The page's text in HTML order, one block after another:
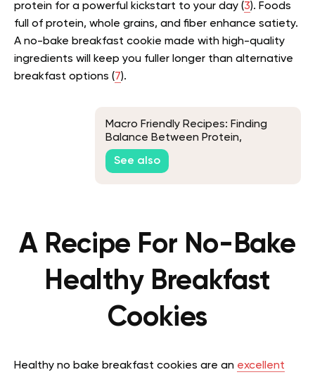
protein for a powerful kickstart to your day (3). Foods
full of protein, whole grains, and fiber enhance satiety.
A no-bake breakfast cookie made with high-quality
ingredients will keep you fuller longer than alternative
breakfast options (7).
Macro Friendly Recipes: Finding
Balance Between Protein,
Carbohydrates, and Fats
See also
A Recipe For No-Bake
Healthy Breakfast
Cookies
Healthy no bake breakfast cookies are an excellent